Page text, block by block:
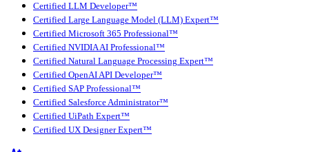
Certified LLM Developer™
Certified Large Language Model (LLM) Expert™
Certified Microsoft 365 Professional™
Certified NVIDIA AI Professional™
Certified Natural Language Processing Expert™
Certified OpenAI API Developer™
Certified SAP Professional™
Certified Salesforce Administrator™
Certified UiPath Expert™
Certified UX Designer Expert™